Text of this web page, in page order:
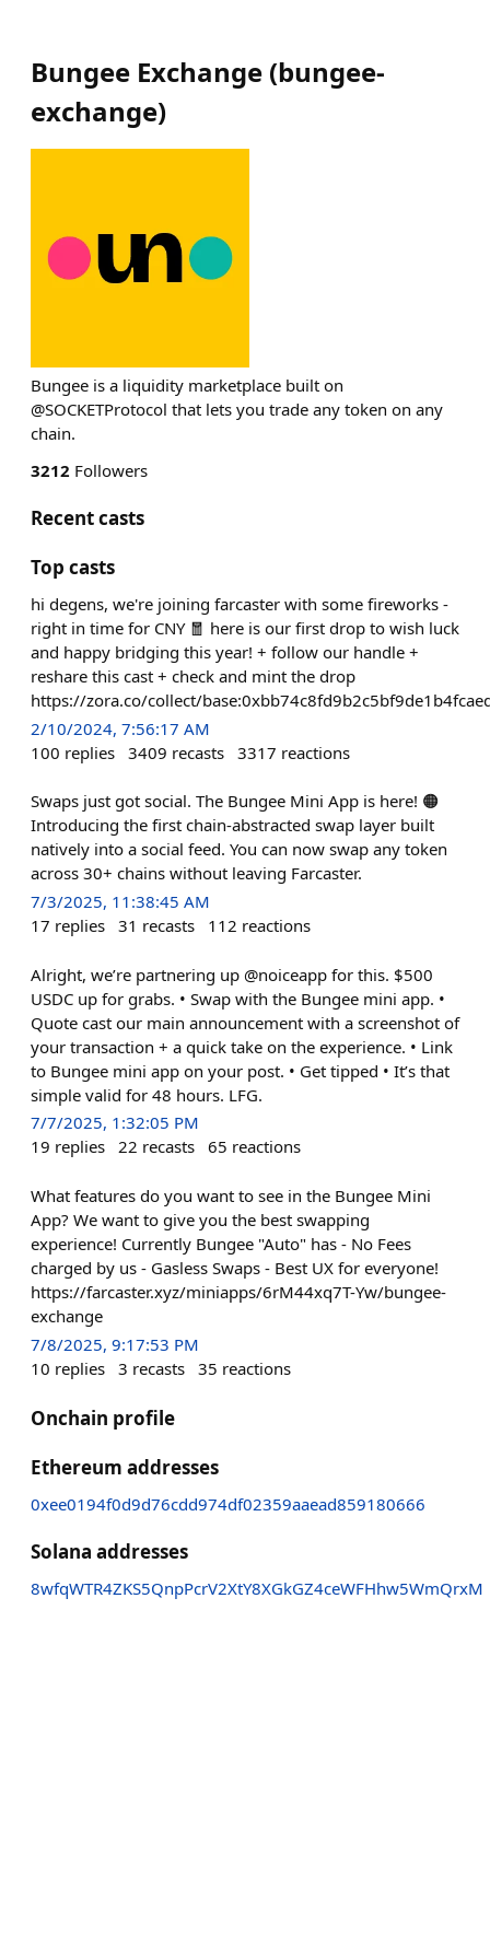
Bungee Exchange (bungee-
exchange)
Bungee is a liquidity marketplace built on
@SOCKETProtocol that lets you trade any token on any
chain.
3212 Followers
Recent casts
Top casts
hi degens, we're joining farcaster with some fireworks -
right in time for CNY 🧧 here is our first drop to wish luck
and happy bridging this year! + follow our handle +
reshare this cast + check and mint the drop
https://zora.co/collect/
2/10/2024, 7:56:17 AM
100 replies 3409 recasts 3317 reactions
Swaps just got social. The Bungee Mini App is here! 🟠
Introducing the first chain-abstracted swap layer built
natively into a social feed. You can now swap any token
across 30+ chains without leaving Farcaster.
7/3/2025, 11:38:45 AM
17 replies 31 recasts 112 reactions
Alright, we’re partnering up @noiceapp for this. $500
USDC up for grabs. • Swap with the Bungee mini app. •
Quote cast our main announcement with a screenshot of
your transaction + a quick take on the experience. • Link
to Bungee mini app on your post. • Get tipped • It’s that
simple valid for 48 hours. LFG.
7/7/2025, 1:32:05 PM
19 replies 22 recasts 65 reactions
What features do you want to see in the Bungee Mini
App? We want to give you the best swapping
experience! Currently Bungee "Auto" has - No Fees
charged by us - Gasless Swaps - Best UX for everyone!
https://farcaster.xyz/miniapps/6rM44xq7T-Yw/bungee-
exchange
7/8/2025, 9:17:53 PM
10 replies 3 recasts 35 reactions
Onchain profile
Ethereum addresses
0xee0194f0d9d76cdd974df02359aaead859180666
Solana addresses
8wfqWTR4ZKS5QnpPcrV2XtY8XGkGZ4ceWFHhw5WmQrxM